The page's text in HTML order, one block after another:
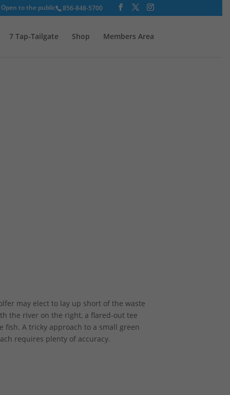
856-848-5700
Open to the public
7 Tap-Tailgate Shop Members Area
may elect to lay up short of the waste
the river on the right, a flared-out tee
A tricky approach to a small green
requires plenty of accuracy.